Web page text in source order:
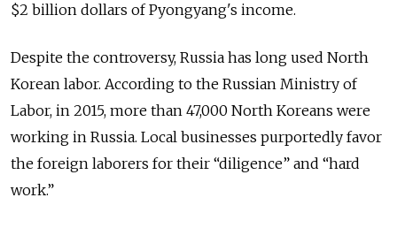
$2 billion dollars of Pyongyang's income.
Despite the controversy, Russia has long used North
Korean labor. According to the Russian Ministry of
Labor, in 2015, more than 47,000 North Koreans were
working in Russia. Local businesses purportedly favor
the foreign laborers for their “diligence” and “hard
work.”